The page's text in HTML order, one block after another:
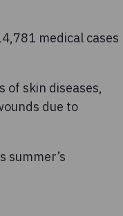
medical cases
of skin diseases,
due to
summer’s